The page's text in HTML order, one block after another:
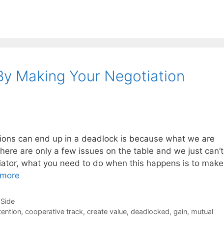
Making Your Negotiation
can end up in a deadlock is because what we are
are only a few issues on the table and we just can’t
what you need to do when this happens is to make
, cooperative track, create value, deadlocked, gain, mutual